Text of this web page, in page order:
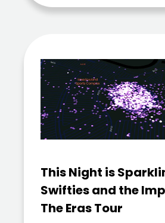
This Night is
Swifties and the
The Eras Tour